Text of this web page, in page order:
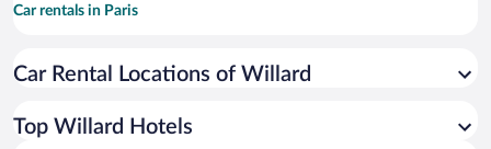
Car rentals in Paris
Car rentals in Miami
Car rentals in Rome
Car Rental Locations of Willard
Top Willard Hotels